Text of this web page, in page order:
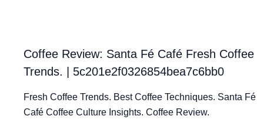
Coffee Review: Santa Fé Café Fresh Coffee
Trends. | 5c201e2f0326854bea7c6bb0
Fresh Coffee Trends. Best Coffee Techniques. Santa Fé
Café Coffee Culture Insights. Coffee Review.